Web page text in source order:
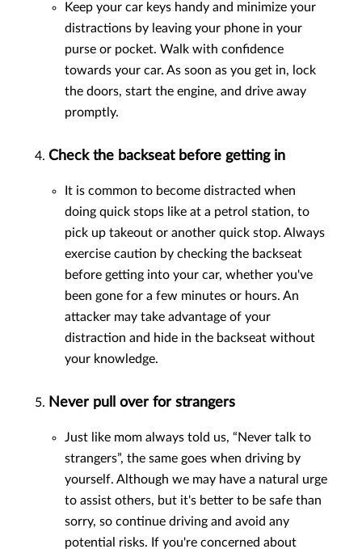
Keep your car keys handy and minimize your
distractions by leaving your phone in your
purse or pocket. Walk with confidence
towards your car. As soon as you get in, lock
the doors, start the engine, and drive away
promptly.
Check the backseat before getting in
It is common to become distracted when
doing quick stops like at a petrol station, to
pick up takeout or another quick stop. Always
exercise caution by checking the backseat
before getting into your car, whether you've
been gone for a few minutes or hours. An
attacker may take advantage of your
distraction and hide in the backseat without
your knowledge.
Never pull over for strangers
Just like mom always told us, “Never talk to
strangers”, the same goes when driving by
yourself. Although we may have a natural urge
to assist others, but it's better to be safe than
sorry, so continue driving and avoid any
potential risks. If you're concerned about